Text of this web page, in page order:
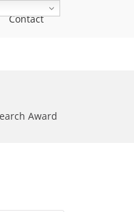
Contact
Award